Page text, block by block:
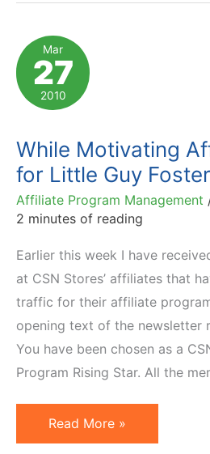
by
Appealing
to
Deep
Needs
Mar
27
2010
While Motivating
for Little Guy
Affiliate Program Management
2 minutes of reading
Earlier this week I have
at CSN Stores’ affiliates that
traffic for their affiliate
opening text of the newsletter
You have been chosen as a
Program Rising Star. All the
While
Motivating
Read More »